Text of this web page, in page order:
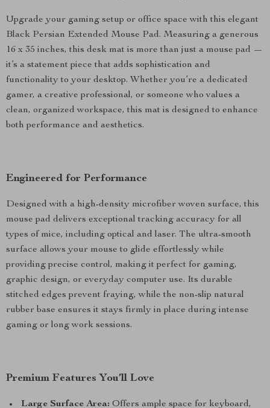
Upgrade your gaming setup or office space with this elegant
Black Persian Extended Mouse Pad. Measuring a generous
16 x 35 inches, this desk mat is more than just a mouse pad —
it’s a statement piece that adds sophistication and
functionality to your desktop. Whether you’re a dedicated
gamer, a creative professional, or someone who values a
clean, organized workspace, this mat is designed to enhance
both performance and aesthetics.
Engineered for Performance
Designed with a high-density microfiber woven surface, this
mouse pad delivers exceptional tracking accuracy for all
types of mice, including optical and laser. The ultra-smooth
surface allows your mouse to glide effortlessly while
providing precise control, making it perfect for gaming,
graphic design, or everyday computer use. Its durable
stitched edges prevent fraying, while the non-slip natural
rubber base ensures it stays firmly in place during intense
gaming or long work sessions.
Premium Features You’ll Love
Large Surface Area: Offers ample space for keyboard,